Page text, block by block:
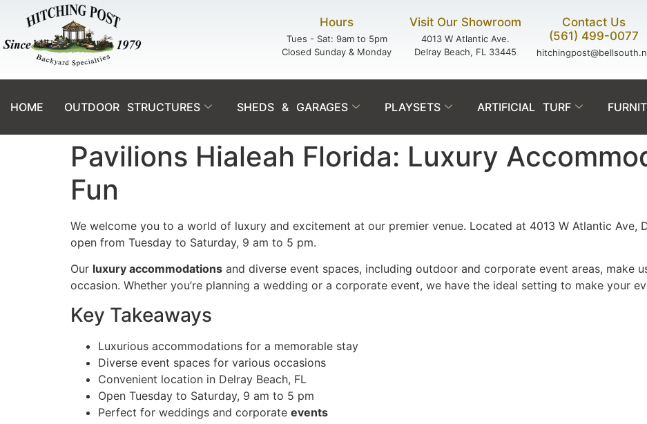
Hours
Tues - Sat: 9am to 5pm
Closed Sunday & Monday
Visit Our Showroom
4013 W Atlantic Ave.
Delray Beach, FL 33445
Contact Us
(561) 499-0077
HOME OUTDOOR STRUCTURES SHEDS & GARAGES PLAYSETS ARTIFICIAL TURF
Pavilions Hialeah Florida: Luxury
Fun
We welcome you to a world of luxury and excitement at our premier venue. Located at 4013 W Atlantic Ave,
open from Tuesday to Saturday, 9 am to 5 pm.
Our luxury accommodations and diverse event spaces, including outdoor and corporate event areas, make
occasion. Whether you’re planning a wedding or a corporate event, we have the ideal setting to make your
Key Takeaways
Luxurious accommodations for a memorable stay
Diverse event spaces for various occasions
Convenient location in Delray Beach, FL
Open Tuesday to Saturday, 9 am to 5 pm
Perfect for weddings and corporate events